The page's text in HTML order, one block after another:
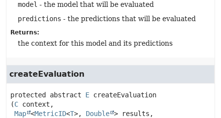
model - the model that will be evaluated
predictions - the predictions that will be evaluated
Returns:
the context for this model and its predictions
createEvaluation
protected abstract E createEvaluation
(C context,
Map <MetricID<T>, Double > results,